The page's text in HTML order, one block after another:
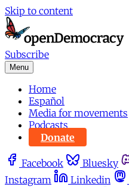
Skip to content
Subscribe
Menu
Home
Español
Media for movements
Podcasts
Donate
Facebook Bluesky
Instagram
Linkedin